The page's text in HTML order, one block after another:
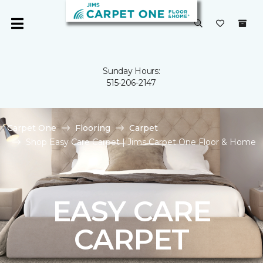
Sunday Hours:
515-206-2147
Carpet One Flooring
Carpet
Shop Easy Care Carpet | Jims Carpet One Floor & Home
EASY CARE
CARPET